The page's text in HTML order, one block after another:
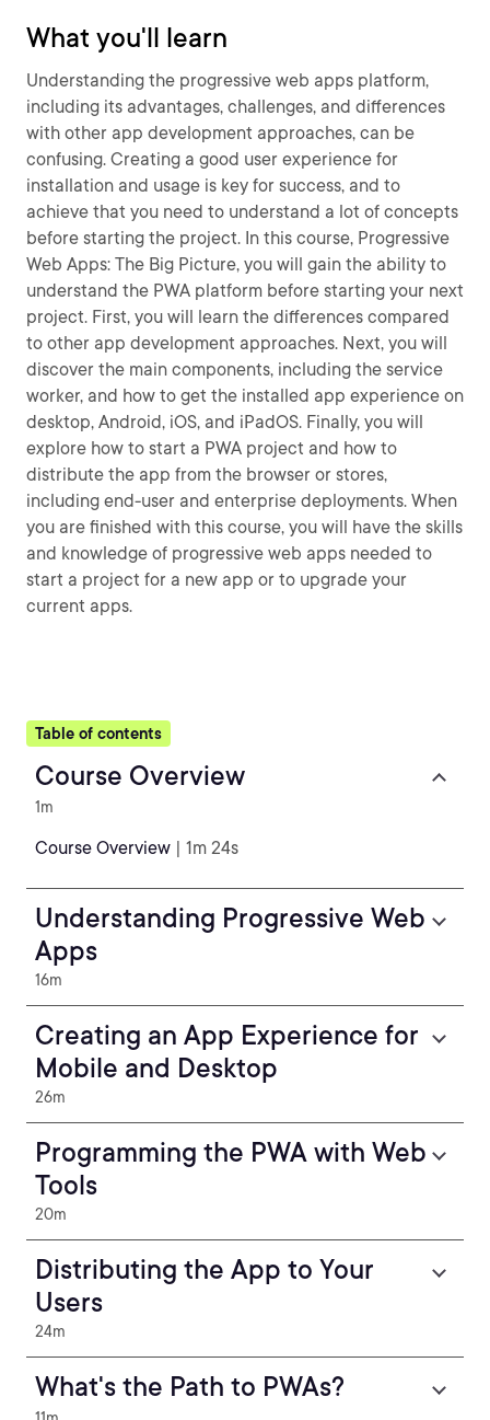
What you'll learn
Understanding the progressive web apps platform,
including its advantages, challenges, and differences
with other app development approaches, can be
confusing. Creating a good user experience for
installation and usage is key for success, and to
achieve that you need to understand a lot of concepts
before starting the project. In this course, Progressive
Web Apps: The Big Picture, you will gain the ability to
understand the PWA platform before starting your next
project. First, you will learn the differences compared
to other app development approaches. Next, you will
discover the main components, including the service
worker, and how to get the installed app experience on
desktop, Android, iOS, and iPadOS. Finally, you will
explore how to start a PWA project and how to
distribute the app from the browser or stores,
including end-user and enterprise deployments. When
you are finished with this course, you will have the skills
and knowledge of progressive web apps needed to
start a project for a new app or to upgrade your
current apps.
Table of contents
Course Overview
1m
Course Overview | 1m 24s
Understanding Progressive Web
Apps
16m
Creating an App Experience for
Mobile and Desktop
26m
Programming the PWA with Web
Tools
20m
Distributing the App to Your
Users
24m
What's the Path to PWAs?